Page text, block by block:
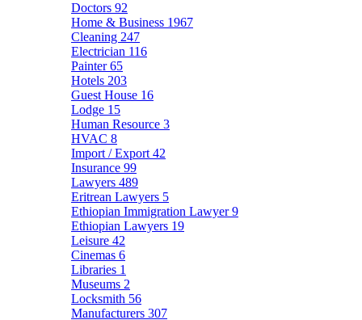
Doctors 92
Home & Business 1967
Cleaning 247
Electrician 116
Painter65
Hotels 203
Guest House 16
Lodge 15
Human Resource 3
HVAC 8
Import / Export 42
Insurance 99
Lawyers 489
Eritrean Lawyers 5
Ethiopian Immigration Lawyer9
Ethiopian Lawyers 19
Leisure 42
Cinemas 6
Libraries 1
Museums 2
Locksmith 56
Manufacturers 307